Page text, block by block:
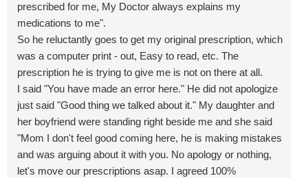
prescribed for me, My Doctor always explains my
medications to me".
So he reluctantly goes to get my original prescription, which
was a computer print - out, Easy to read, etc. The
prescription he is trying to give me is not on there at all.
I said "You have made an error here." He did not apologize
just said "Good thing we talked about it." My daughter and
her boyfriend were standing right beside me and she said
"Mom I don't feel good coming here, he is making mistakes
and was arguing about it with you. No apology or nothing,
let's move our prescriptions asap. I agreed 100%